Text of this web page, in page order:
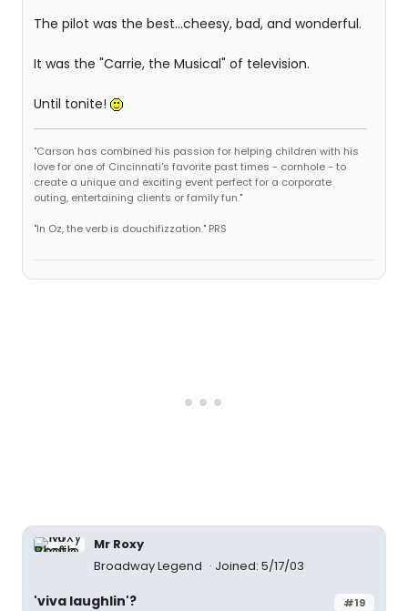
The pilot was the best...cheesy, bad, and wonderful.
It was the "Carrie, the Musical" of television.
Until tonite!
"Carson has combined his passion for helping children with his
love for one of Cincinnati's favorite past times - cornhole - to
create a unique and exciting event perfect for a corporate
outing, entertaining clients or family fun."
"In Oz, the verb is douchifizzation." PRS
Mr Roxy
Broadway Legend
Joined: 5/17/03
#19
'viva laughlin'?